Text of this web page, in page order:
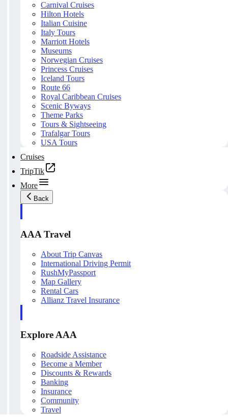
Carnival Cruises
Hilton Hotels
Italian Cuisine
Italy Tours
Marriott Hotels
Museums
Norwegian Cruises
Princess Cruises
Iceland Tours
Route 66
Royal Caribbean Cruises
Scenic Byways
Theme Parks
Tours & Sightseeing
Trafalgar Tours
USA Tours
Cruises
TripTik
More
Back
AAA Travel
About Trip Canvas
International Driving Permit
RushMyPassport
Map Gallery
Rental Cars
Allianz Travel Insurance
Explore AAA
Roadside Assistance
Become a Member
Discounts & Rewards
Banking
Insurance
Community
Travel